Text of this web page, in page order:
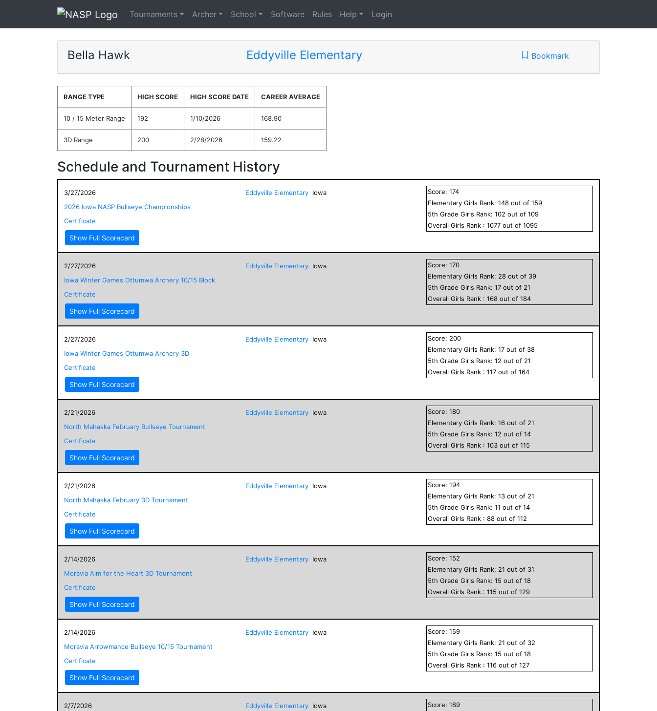
Tournaments Archer School Software Rules Help Login
Bella Hawk Eddyville Elementary Bookmark
RANGE TYPE HIGH SCORE HIGH SCORE DATE CAREER AVERAGE
10 / 15 Meter Range 192 1/10/2026 168.90
3D Range 200 2/28/2026 159.22
Schedule and Tournament History
3/27/2026
2026 Iowa NASP Bullseye Championships
Certificate
Show Full Scorecard
Eddyville Elementary Iowa Score:174
Elementary Girls Rank:148 out of159
5th GradeGirls Rank:102 out of109
OverallGirls Rank :1077 out of1095
2/27/2026
Iowa Winter Games Ottumwa Archery 10/15 Block
Certificate
Show Full Scorecard
Eddyville Elementary Iowa Score:170
Elementary Girls Rank: 28 out of 39
5th GradeGirls Rank:17 out of 21
OverallGirls Rank :168 out of184
2/27/2026
Iowa Winter Games Ottumwa Archery 3D
Certificate
Show Full Scorecard
Eddyville Elementary Iowa Score: 200
Elementary Girls Rank:17 out of 38
5th GradeGirls Rank:12 out of 21
OverallGirls Rank :117 out of164
2/21/2026
North Mahaska February Bullseye Tournament
Certificate
Show Full Scorecard
Eddyville Elementary Iowa Score:180
Elementary Girls Rank:16 out of 21
5th GradeGirls Rank:12 out of14
OverallGirls Rank :103 out of115
2/21/2026
North Mahaska February 3D Tournament
Certificate
Show Full Scorecard
Eddyville Elementary Iowa Score:194
Elementary Girls Rank:13 out of 21
5th GradeGirls Rank:11 out of14
OverallGirls Rank :88 out of112
2/14/2026
Moravia Aim for the Heart 3D Tournament
Certificate
Show Full Scorecard
Eddyville Elementary Iowa Score:152
Elementary Girls Rank: 21 out of 31
5th GradeGirls Rank:15 out of18
OverallGirls Rank :115 out of129
2/14/2026
Moravia Arrowmance Bullseye 10/15 Tournament
Certificate
Show Full Scorecard
Eddyville Elementary Iowa Score:159
Elementary Girls Rank: 21 out of 32
5th GradeGirls Rank:15 out of18
OverallGirls Rank :116 out of127
2/7/2026
Eddyville Elementary Iowa Score:189